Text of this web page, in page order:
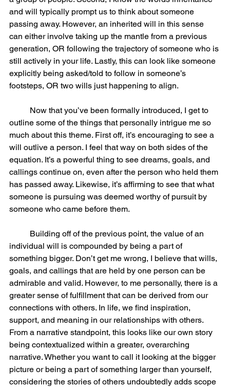
and will typically prompt us to think about someone
passing away. However, an inherited will in this sense
can either involve taking up the mantle from a previous
generation, OR following the trajectory of someone who is
still actively in your life. Lastly, this can look like someone
explicitly being asked/told to follow in someone’s
footsteps, OR two wills just happening to align.
outline some of the things that personally intrigue me so
much about this theme. First off, it’s encouraging to see a
will outlive a person. I feel that way on both sides of the
equation. It’s a powerful thing to see dreams, goals, and
callings continue on, even after the person who held them
has passed away. Likewise, it’s affirming to see that what
someone is pursuing was deemed worthy of pursuit by
someone who came before them.
individual will is compounded by being a part of
something bigger. Don’t get me wrong, I believe that wills,
goals, and callings that are held by one person can be
admirable and valid. However, to me personally, there is a
greater sense of fulfillment that can be derived from our
connections with others. In life, we find inspiration,
support, and meaning in our relationships with others.
From a narrative standpoint, this looks like our own story
being contextualized within a greater, overarching
narrative. Whether you want to call it looking at the bigger
picture or being a part of something larger than yourself,
considering the stories of others undoubtedly adds scope